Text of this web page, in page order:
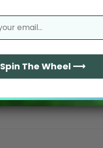
Spin The Wheel ⟶